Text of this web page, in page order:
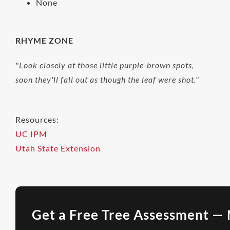
None
RHYME ZONE
"Look closely at those little purple-brown spots,
soon they'll fall out as though the leaf were shot."
Resources:
UC IPM
Utah State Extension
Get a Free Tree Assessment